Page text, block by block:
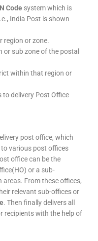
Code system which is
India Post is shown
region or zone.
or sub zone of the postal
within that region or
delivery Post Office
post office, which
to various post offices
office can be the
or a sub-
From these offices,
relevant sub-offices or
. Then finally delivers all
recipients with the help of